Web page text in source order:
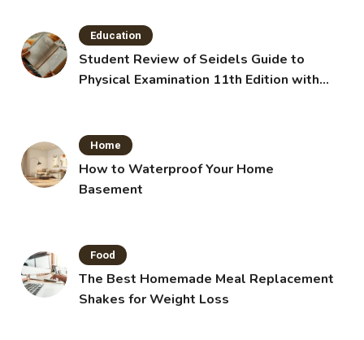
Education
Student Review of Seidels Guide to
Physical Examination 11th Edition with
Home
How to Waterproof Your Home
Basement
Food
The Best Homemade Meal Replacement
Shakes for Weight Loss